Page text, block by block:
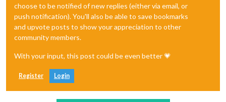
choose to be notified of new replies (either via email, or
push notification). You'll also be able to save bookmarks
and upvote posts to show your appreciation to other
community members.
With your input, this post could be even better 💗
Register Login